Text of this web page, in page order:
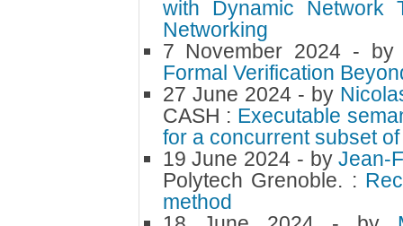
with Dynamic Network
Networking
7 November 2024 -
Formal Verification
27 June 2024 - by
CASH : Executable
for a concurrent subset of
19 June 2024 - byJean-
Polytech Grenoble. :
method